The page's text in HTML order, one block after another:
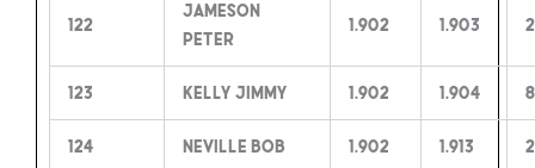
122
Jameson
Peter
1.902 1.903
123 Kelly Jimmy 1.902 1.904
124 Neville Bob 1.902 1.913